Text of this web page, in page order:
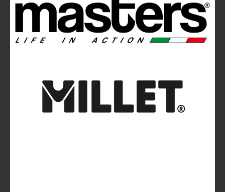
Ferrino Instinct Backpacks Range - Born on
the wall